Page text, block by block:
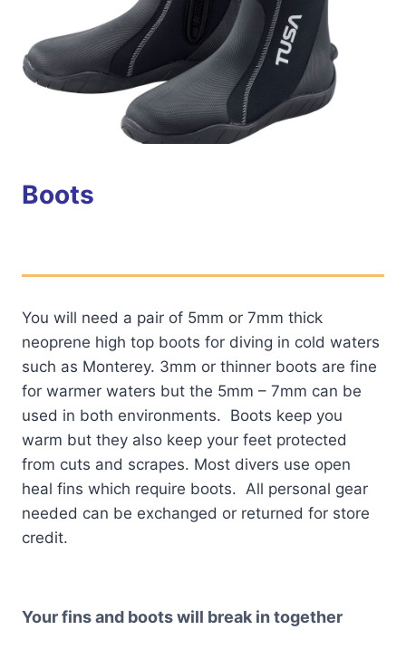
Boots
You will need a pair of 5mm or 7mm thick
neoprene high top boots for diving in cold waters
such as Monterey. 3mm or thinner boots are fine
for warmer waters but the 5mm – 7mm can be
used in both environments. Boots keep you
warm but they also keep your feet protected
from cuts and scrapes. Most divers use open
heal fins which require boots. All personal gear
needed can be exchanged or returned for store
credit.
Your fins and boots will break in together